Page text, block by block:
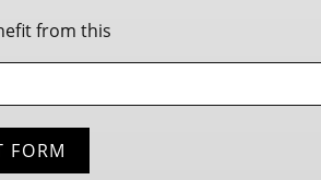
from this
FORM